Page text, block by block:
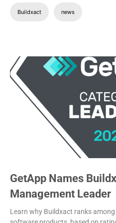
Buildxact news
GetApp Names
Management Leader
Learn why Buildxact ranks